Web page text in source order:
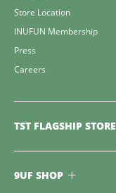
Store Location
INUFUN Membership
Press
Careers
TST FLAGSHIP STORE
9UF SHOP